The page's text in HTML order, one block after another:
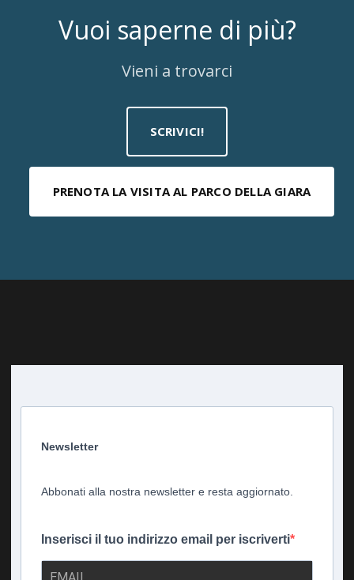
Vuoi saperne di più?
Vieni a trovarci
SCRIVICI!
PRENOTA LA VISITA AL PARCO DELLA GIARA
Newsletter
Abbonati alla nostra newsletter e resta aggiornato.
Inserisci il tuo indirizzo email per iscriverti